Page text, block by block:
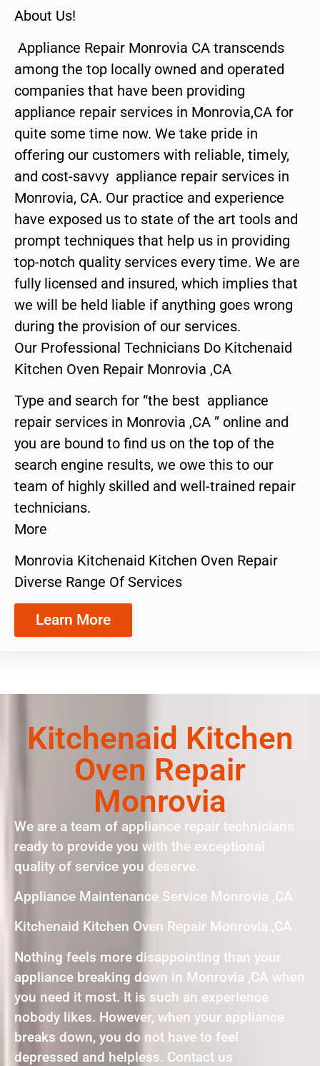
About Us!
Appliance Repair Monrovia CA transcends
among the top locally owned and operated
companies that have been providing
appliance repair services in Monrovia,CA for
quite some time now. We take pride in
offering our customers with reliable, timely,
and cost-savvy appliance repair services in
Monrovia, CA. Our practice and experience
have exposed us to state of the art tools and
prompt techniques that help us in providing
top-notch quality services every time. We are
fully licensed and insured, which implies that
we will be held liable if anything goes wrong
during the provision of our services.
Our Professional Technicians Do Kitchenaid
Kitchen Oven Repair Monrovia ,CA
Type and search for “the best appliance
repair services in Monrovia ,CA ” online and
you are bound to find us on the top of the
search engine results, we owe this to our
team of highly skilled and well-trained repair
technicians.
More
Monrovia Kitchenaid Kitchen Oven Repair
Diverse Range Of Services
Learn More
Kitchenaid Kitchen
Oven Repair
Monrovia
We are a team of appliance repair technicians
ready to provide you with the exceptional
quality of service you deserve.
Appliance Maintenance Service Monrovia ,CA
Kitchenaid Kitchen Oven Repair Monrovia ,CA
Nothing feels more disappointing than your
appliance breaking down in Monrovia ,CA when
you need it most. It is such an experience
nobody likes. However, when your appliance
breaks down, you do not have to feel
depressed and helpless. Contact us